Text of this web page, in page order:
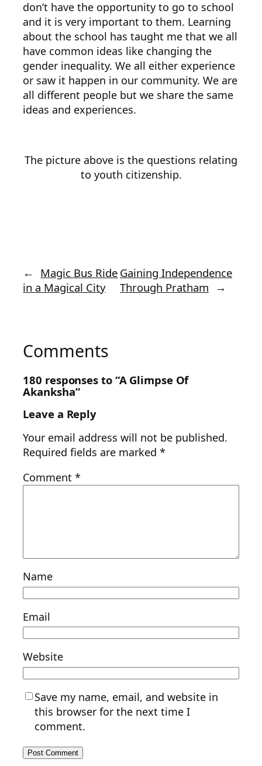
don’t have the opportunity to go to school
and it is very important to them. Learning
about the school has taught me that we all
have common ideas like changing the
gender inequality. We all either experience
or saw it happen in our community. We are
all different people but we share the same
ideas and experiences.
The picture above is the questions relating
to youth citizenship.
← Magic Bus Ride
in a Magical City
Gaining Independence
Through Pratham →
Comments
180 responses to “A Glimpse Of
Akanksha”
Leave a Reply
Your email address will not be published.
Required fields are marked*
Comment*
Name
Email
Website
Save my name, email, and website in
this browser for the next time I
comment.